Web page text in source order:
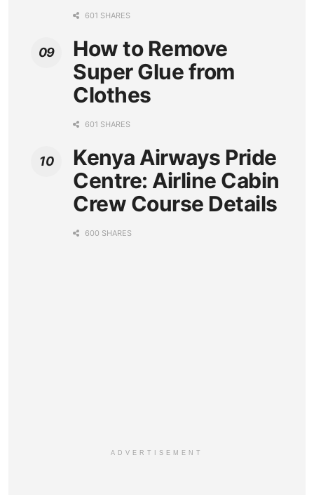
601 SHARES
How to Remove
Super Glue from
Clothes
601 SHARES
Kenya Airways Pride
Centre: Airline Cabin
Crew Course Details
600 SHARES
ADVERTISEMENT